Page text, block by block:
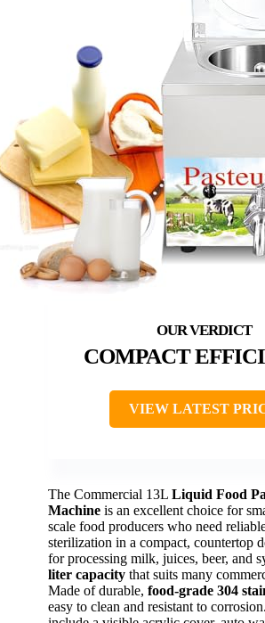
COMPACT
VIEW LATEST
The Commercial 13L Liquid Food
Machine is an excellent choice for
scale food producers who need
sterilization in a compact, countertop
for processing milk, juices, beer, and
liter capacity that suits many
Made of durable, food-grade 304
easy to clean and resistant to